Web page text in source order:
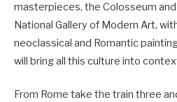
masterpieces, the Colosseum
National Gallery of Modern Art,
neoclassical and Romantic
will bring all this culture into
From Rome take the train three